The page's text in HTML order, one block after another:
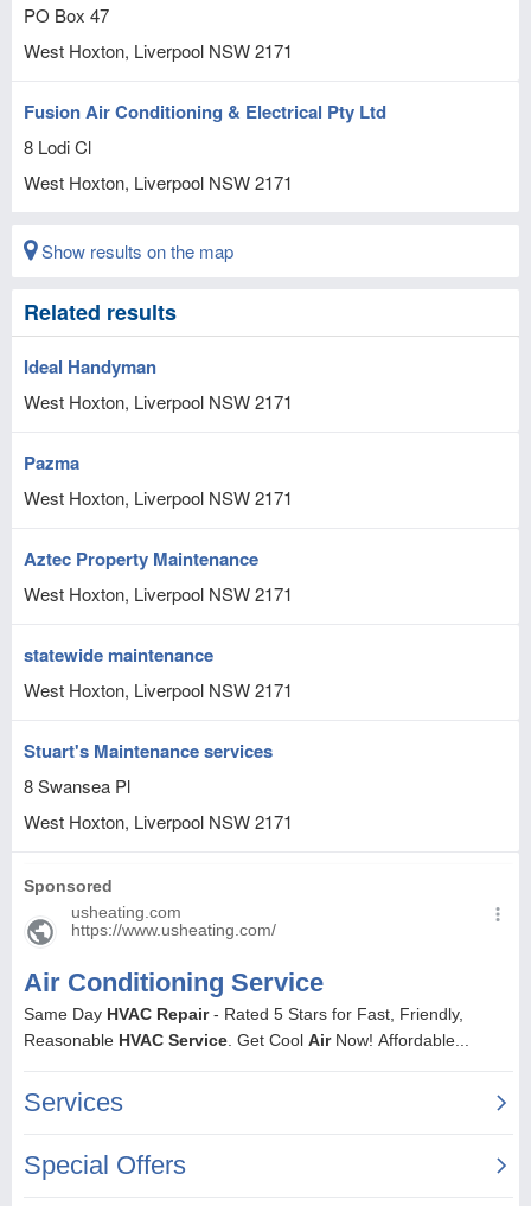
PO Box 47
West Hoxton, Liverpool NSW2171
Fusion Air Conditioning & Electrical Pty Ltd
8 Lodi Cl
West Hoxton, Liverpool NSW2171
Show results on the map
Related results
Ideal Handyman
West Hoxton, Liverpool NSW2171
Pazma
West Hoxton, Liverpool NSW2171
Aztec Property Maintenance
West Hoxton, Liverpool NSW2171
statewide maintenance
West Hoxton, Liverpool NSW2171
Stuart's Maintenance services
8 Swansea Pl
West Hoxton, Liverpool NSW2171